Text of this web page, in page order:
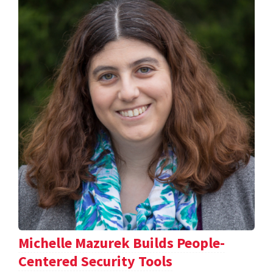
Michelle Mazurek Builds People-
Centered Security Tools